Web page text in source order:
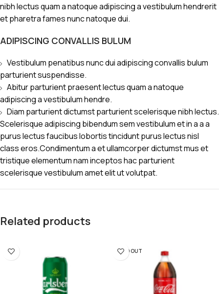
nibh lectus quam a natoque adipiscing a vestibulum hendrerit
et pharetra fames nunc natoque dui.
ADIPISCING CONVALLIS BULUM
Vestibulum penatibus nunc dui adipiscing convallis bulum
parturient suspendisse.
Abitur parturient praesent lectus quam a natoque
adipiscing a vestibulum hendre.
Diam parturient dictumst parturient scelerisque nibh lectus.
Scelerisque adipiscing bibendum sem vestibulum et in a a a
purus lectus faucibus lobortis tincidunt purus lectus nisl
class eros.Condimentum a et ullamcorper dictumst mus et
tristique elementum nam inceptos hac parturient
scelerisque vestibulum amet elit ut volutpat.
Related products
SOLD OUT